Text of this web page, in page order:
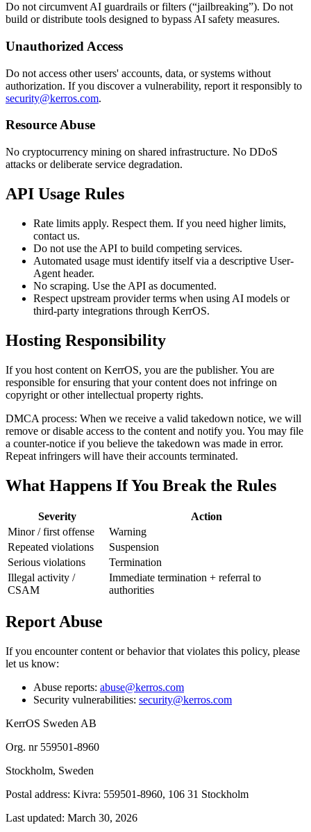
Do not circumvent AI guardrails or filters (“jailbreaking”). Do not
build or distribute tools designed to bypass AI safety measures.
Unauthorized Access
Do not access other users' accounts, data, or systems without
authorization. If you discover a vulnerability, report it responsibly to
security@kerros.com.
Resource Abuse
No cryptocurrency mining on shared infrastructure. No DDoS
attacks or deliberate service degradation.
API Usage Rules
Rate limits apply. Respect them. If you need higher limits,
contact us.
Do not use the API to build competing services.
Automated usage must identify itself via a descriptive User-
Agent header.
No scraping. Use the API as documented.
Respect upstream provider terms when using AI models or
third-party integrations through KerrOS.
Hosting Responsibility
If you host content on KerrOS, you are the publisher. You are
responsible for ensuring that your content does not infringe on
copyright or other intellectual property rights.
DMCA process: When we receive a valid takedown notice, we will
remove or disable access to the content and notify you. You may file
a counter-notice if you believe the takedown was made in error.
Repeat infringers will have their accounts terminated.
What Happens If You Break the Rules
Severity
Action
Minor / first offense
Warning
Repeated violations
Suspension
Serious violations
Termination
Illegal activity /
CSAM
Immediate termination + referral to
authorities
Report Abuse
If you encounter content or behavior that violates this policy, please
let us know:
Abuse reports: abuse@kerros.com
Security vulnerabilities: security@kerros.com
KerrOS Sweden AB
Org. nr 559501-8960
Stockholm, Sweden
Postal address: Kivra: 559501-8960, 106 31 Stockholm
Last updated: March 30, 2026